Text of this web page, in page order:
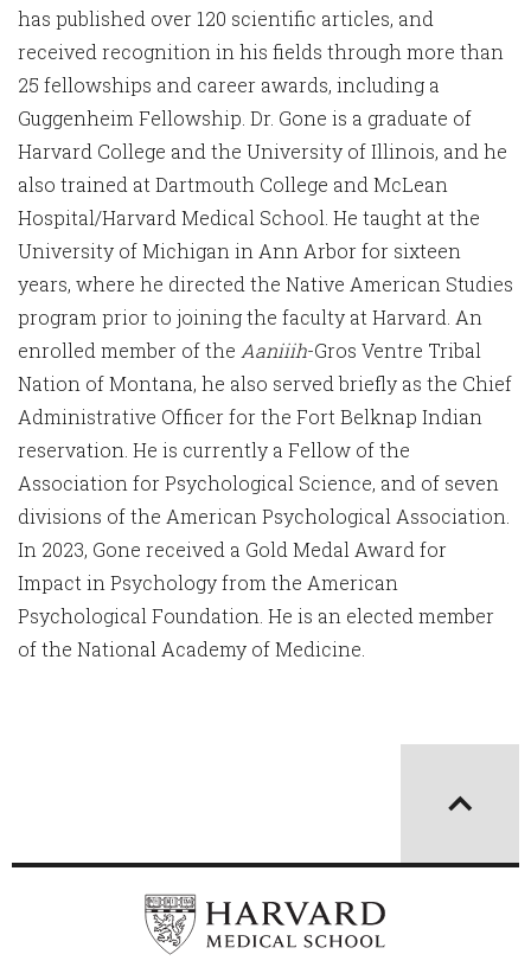
has published over 120 scientific articles, and
received recognition in his fields through more than
25 fellowships and career awards, including a
Guggenheim Fellowship. Dr. Gone is a graduate of
Harvard College and the University of Illinois, and he
also trained at Dartmouth College and McLean
Hospital/Harvard Medical School. He taught at the
University of Michigan in Ann Arbor for sixteen
years, where he directed the Native American Studies
program prior to joining the faculty at Harvard. An
enrolled member of the Aaniiih-Gros Ventre Tribal
Nation of Montana, he also served briefly as the Chief
Administrative Officer for the Fort Belknap Indian
reservation. He is currently a Fellow of the
Association for Psychological Science, and of seven
divisions of the American Psychological Association.
In 2023, Gone received a Gold Medal Award for
Impact in Psychology from the American
Psychological Foundation. He is an elected member
of the National Academy of Medicine.